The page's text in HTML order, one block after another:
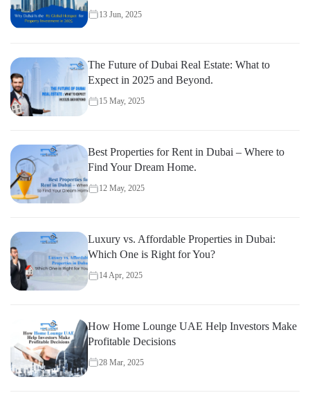
13 Jun, 2025
The Future of Dubai Real Estate: What to
Expect in 2025 and Beyond.
15 May, 2025
Best Properties for Rent in Dubai – Where to
Find Your Dream Home.
12 May, 2025
Luxury vs. Affordable Properties in Dubai:
Which One is Right for You?
14 Apr, 2025
How Home Lounge UAE Help Investors Make
Profitable Decisions
28 Mar, 2025